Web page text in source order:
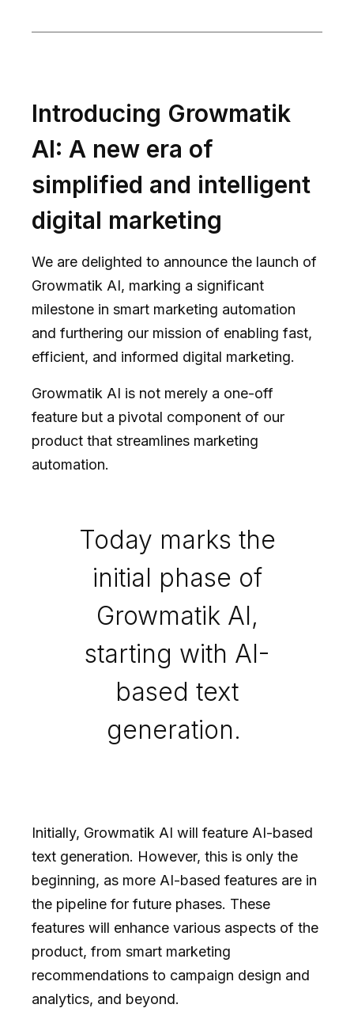
Introducing Growmatik
AI: A new era of
simplified and intelligent
digital marketing
We are delighted to announce the launch of
Growmatik AI, marking a significant
milestone in smart marketing automation
and furthering our mission of enabling fast,
efficient, and informed digital marketing.
Growmatik AI is not merely a one-off
feature but a pivotal component of our
product that streamlines marketing
automation.
Today marks the
initial phase of
Growmatik AI,
starting with AI-
based text
generation.
Initially, Growmatik AI will feature AI-based
text generation. However, this is only the
beginning, as more AI-based features are in
the pipeline for future phases. These
features will enhance various aspects of the
product, from smart marketing
recommendations to campaign design and
analytics, and beyond.